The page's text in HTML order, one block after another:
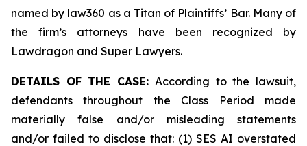
named by law360 as a Titan of Plaintiffs’ Bar. Many of
the firm’s attorneys have been recognized by
Lawdragon and Super Lawyers.
DETAILS OF THE CASE:According to the lawsuit,
defendants throughout the Class Period made
materially false and/or misleading statements
and/or failed to disclose that: (1) SES AI overstated